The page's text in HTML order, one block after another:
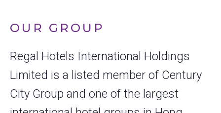
OUR GROUP
Regal Hotels International Holdings
Limited is a listed member of Century
City Group and one of the largest